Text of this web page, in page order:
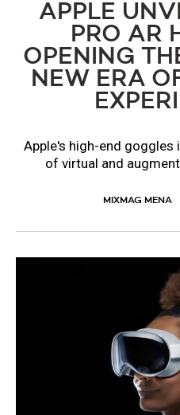
APPLE
PRO AR
OPENING
NEW ERA
Apple's high-end
of virtual and
MIXMAG MENA